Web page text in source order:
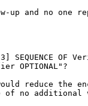
and no one
OF
OPTIONAL"?
reduce the
of no